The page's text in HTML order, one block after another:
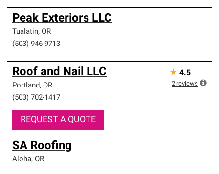
Peak Exteriors LLC
Tualatin, OR
(503) 946-9713
Roof and Nail LLC
Portland, OR
(503) 702-1417
REQUEST A QUOTE
★ 4.5
2 reviews
SA Roofing
Aloha, OR